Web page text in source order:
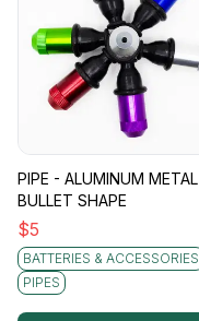
PIPE - ALUMINUM METAL
BULLET SHAPE
$5
BATTERIES & ACCESSORIES
PIPES